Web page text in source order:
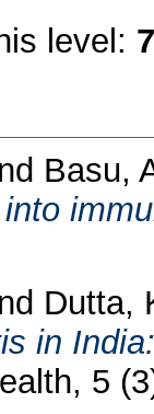
level:
Basu,
Dutta,
in
5